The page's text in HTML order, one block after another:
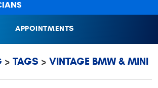
APPOINTMENTS
TAGS VINTAGE BMW & MINI